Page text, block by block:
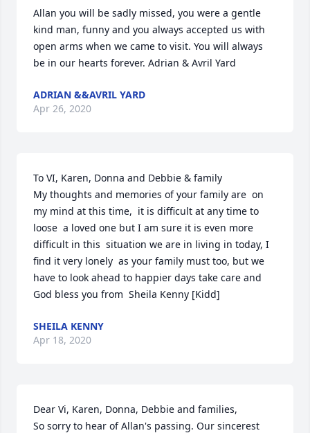
Allan you will be sadly missed, you were a gentle
kind man, funny and you always accepted us with
open arms when we came to visit. You will always
be in our hearts forever. Adrian & Avril Yard
ADRIAN &&AVRIL YARD
Apr 26, 2020
To VI, Karen, Donna and Debbie & family
My thoughts and memories of your family are  on
my mind at this time,  it is difficult at any time to
loose  a loved one but I am sure it is even more
difficult in this  situation we are in living in today, I
find it very lonely  as your family must too, but we
have to look ahead to happier days take care and
God bless you from  Sheila Kenny [Kidd]
SHEILA KENNY
Apr 18, 2020
Dear Vi, Karen, Donna, Debbie and families,
So sorry to hear of Allan's passing. Our sincerest